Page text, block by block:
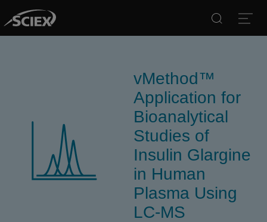
vMethod™
Application for
Bioanalytical
Studies of
Insulin Glargine
in Human
Plasma Using
LC-MS